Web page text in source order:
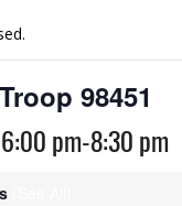
98451
pm-8:30 pm